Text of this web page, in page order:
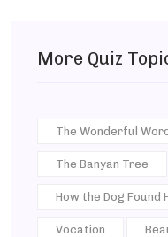
More Quiz
The Wonderful
The Banyan Tree
How the Dog Found
Vocation